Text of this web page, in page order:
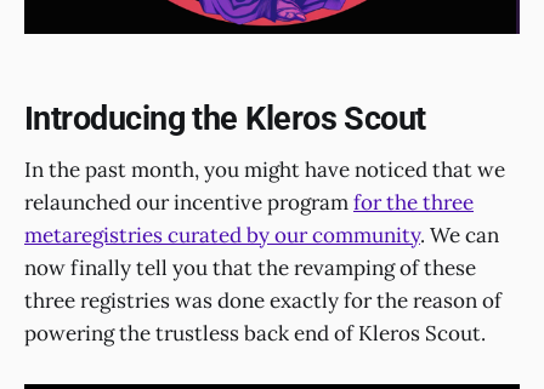
Introducing the Kleros Scout
In the past month, you might have noticed that we
relaunched our incentive programfor the three
metaregistries curated by our community. We can
now finally tell you that the revamping of these
three registries was done exactly for the reason of
powering the trustless back end of Kleros Scout.